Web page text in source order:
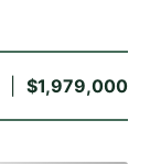
$1,979,000